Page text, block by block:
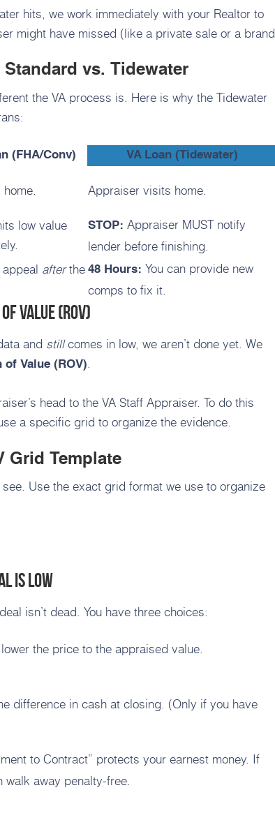
hits, we work immediately with your Realtor to
might have missed (like a private sale or a brand
vs. Tidewater
the VA process is. Here is why the Tidewater
(FHA/Conv) VA Loan (Tidewater)
Appraiser visits home.
low value
STOP: Appraiser MUST notify
lender before finishing.
afterthe 48 Hours: You can provide new
comps to fix it.
Value (ROV)
and stillcomes in low, we aren’t done yet. We
of Value (ROV).
head to the VA Staff Appraiser. To do this
a specific grid to organize the evidence.
Grid Template
Use the exact grid format we use to organize
is Low
isn’t dead. You have three choices:
the price to the appraised value.
difference in cash at closing. (Only if you have
to Contract” protects your earnest money. If
walk away penalty-free.